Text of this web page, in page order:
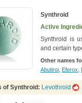
Synthroid
Active
Synthroid is
and certain
Other names
Abutiroi Eferox
of Synthroid: Levothroid